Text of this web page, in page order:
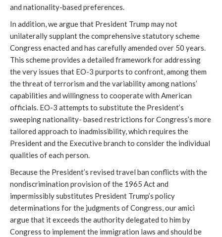
and nationality-based preferences.
In addition, we argue that President Trump may not
unilaterally supplant the comprehensive statutory scheme
Congress enacted and has carefully amended over 50 years.
This scheme provides a detailed framework for addressing
the very issues that EO-3 purports to confront, among them
the threat of terrorism and the variability among nations’
capabilities and willingness to cooperate with American
officials. EO-3 attempts to substitute the President’s
sweeping nationality- based restrictions for Congress’s more
tailored approach to inadmissibility, which requires the
President and the Executive branch to consider the individual
qualities of each person.
Because the President’s revised travel ban conflicts with the
nondiscrimination provision of the 1965 Act and
impermissibly substitutes President Trump’s policy
determinations for the judgments of Congress, our amici
argue that it exceeds the authority delegated to him by
Congress to implement the immigration laws and should be